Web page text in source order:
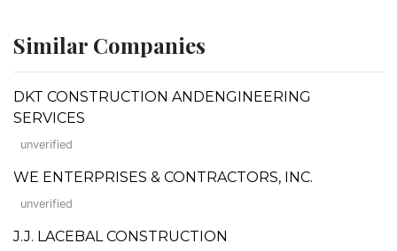
Similar Companies
DKT CONSTRUCTION ANDENGINEERING
SERVICES
unverified
WE ENTERPRISES & CONTRACTORS, INC.
unverified
J.J. LACEBAL CONSTRUCTION